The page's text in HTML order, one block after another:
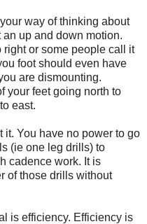
way of thinking about
up and down motion.
right or some people call it
foot should even have
are dismounting.
your feet going north to
east.
it. You have no power to go
(ie one leg drills) to
cadence work. It is
of those drills without
is efficiency. Efficiency is